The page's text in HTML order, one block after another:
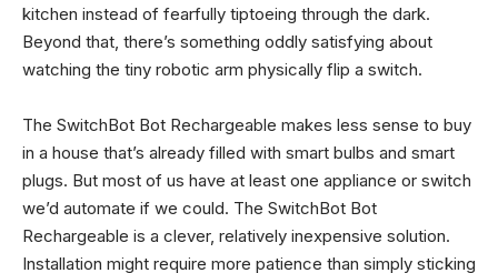
kitchen instead of fearfully tiptoeing through the dark.
Beyond that, there’s something oddly satisfying about
watching the tiny robotic arm physically flip a switch.
The SwitchBot Bot Rechargeable makes less sense to buy
in a house that’s already filled with smart bulbs and smart
plugs. But most of us have at least one appliance or switch
we’d automate if we could. The SwitchBot Bot
Rechargeable is a clever, relatively inexpensive solution.
Installation might require more patience than simply sticking